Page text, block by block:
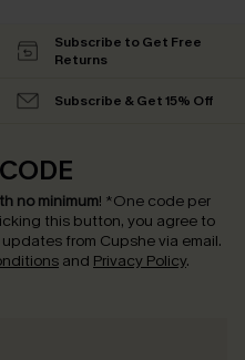
Subscribe to Get Free
Returns
Subscribe & Get 15% Off
no minimum! *One code per
this button, you agree to
from Cupshe via email.
and Privacy Policy.